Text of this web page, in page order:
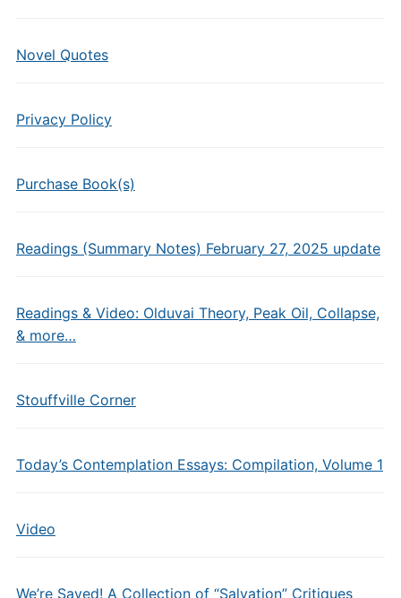
Novel Quotes
Privacy Policy
Purchase Book(s)
Readings (Summary Notes) February 27, 2025 update
Readings & Video: Olduvai Theory, Peak Oil, Collapse,
& more…
Stouffville Corner
Today’s Contemplation Essays: Compilation, Volume 1
Video
We’re Saved! A Collection of “Salvation” Critiques